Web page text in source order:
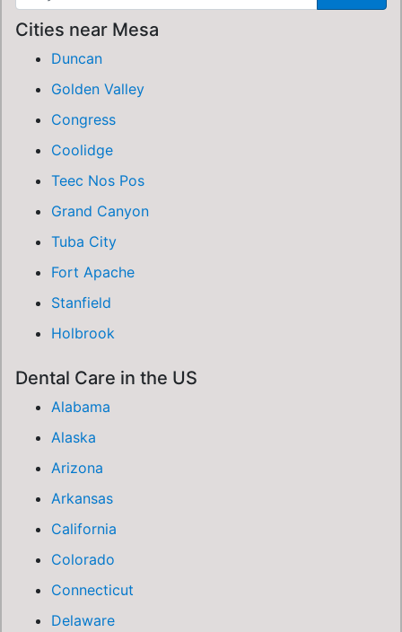
Cities near Mesa
Duncan
Golden Valley
Congress
Coolidge
Teec Nos Pos
Grand Canyon
Tuba City
Fort Apache
Stanfield
Holbrook
Dental Care in the US
Alabama
Alaska
Arizona
Arkansas
California
Colorado
Connecticut
Delaware